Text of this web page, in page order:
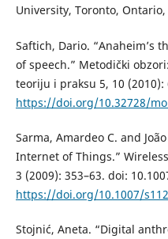
University, Toronto, Ontario,
Saftich, Dario. “Anaheim’s
of speech.” Metodički
teoriju i praksu 5, 10 (2010):
https://doi.org/10.32728/
Sarma, Amardeo C. and
Internet of Things.”
3 (2009): 353–63. doi:
https://doi.org/10.1007/
Stojnić, Aneta. “Digital